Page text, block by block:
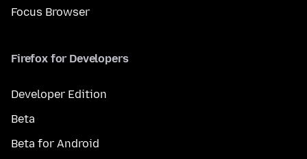
Focus Browser
Firefox for Developers
Developer Edition
Beta
Beta for Android